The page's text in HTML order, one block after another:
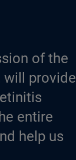
of the
will provide
entire
help us